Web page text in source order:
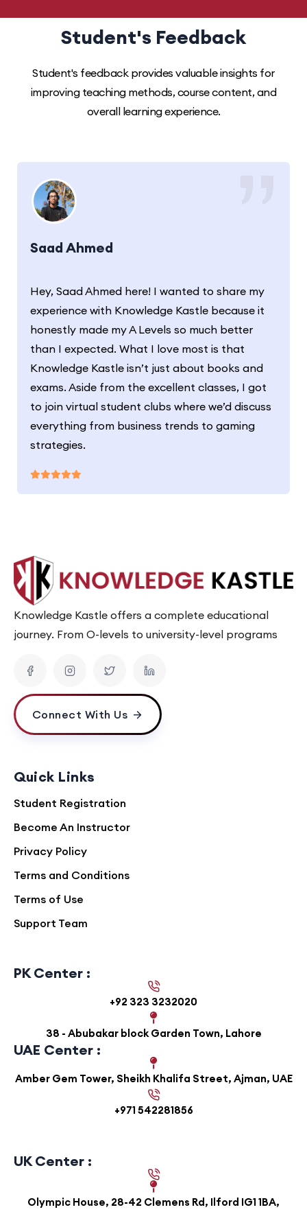
Student's Feedback
Student's feedback provides valuable insights for
improving teaching methods, course content, and
overall learning experience.
Saad Ahmed
Hey, Saad Ahmed here! I wanted to share my
experience with Knowledge Kastle because it
honestly made my A Levels so much better
than I expected. What I love most is that
Knowledge Kastle isn’t just about books and
exams. Aside from the excellent classes, I got
to join virtual student clubs where we’d discuss
everything from business trends to gaming
strategies.
Knowledge Kastle offers a complete educational
journey. From O-levels to university-level programs
Connect With Us
Quick Links
Student Registration
Become An Instructor
Privacy Policy
Terms and Conditions
Terms of Use
Support Team
PK Center :
+92 323 3232020
38 - Abubakar block Garden Town, Lahore
UAE Center :
Amber Gem Tower, Sheikh Khalifa Street, Ajman, UAE
+971 542281856
UK Center :
Olympic House, 28-42 Clemens Rd, Ilford IG1 1BA,